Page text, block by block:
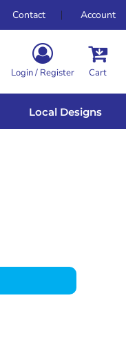
Contact Account
Login / Register Cart
Local Designs